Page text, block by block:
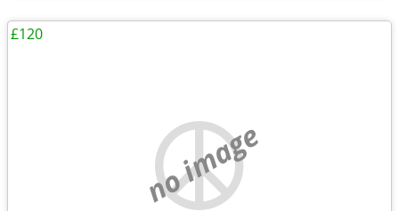
no image
£120